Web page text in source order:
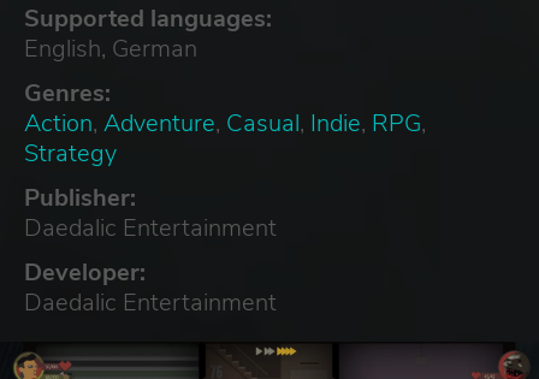
Supported languages:
English, German
Genres:
Action, Adventure, Casual, Indie, RPG,
Strategy
Publisher:
Daedalic Entertainment
Developer:
Daedalic Entertainment